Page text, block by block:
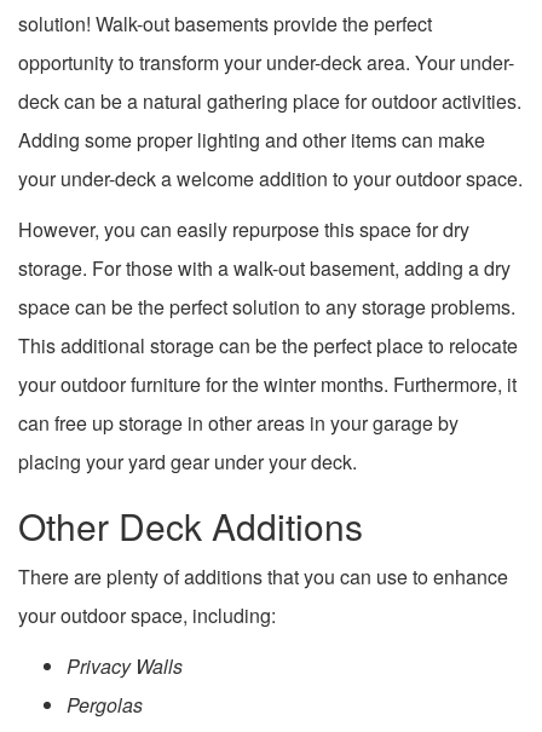
solution! Walk-out basements provide the perfect
opportunity to transform your under-deck area. Your under-
deck can be a natural gathering place for outdoor activities.
Adding some proper lighting and other items can make
your under-deck a welcome addition to your outdoor space.
However, you can easily repurpose this space for dry
storage. For those with a walk-out basement, adding a dry
space can be the perfect solution to any storage problems.
This additional storage can be the perfect place to relocate
your outdoor furniture for the winter months. Furthermore, it
can free up storage in other areas in your garage by
placing your yard gear under your deck.
Other Deck Additions
There are plenty of additions that you can use to enhance
your outdoor space, including:
Privacy Walls
Pergolas